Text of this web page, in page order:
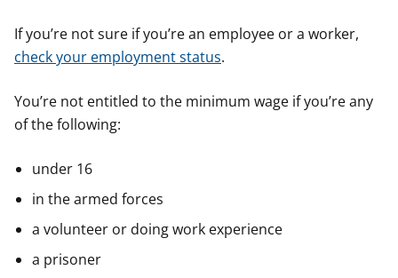
If you’re not sure if you’re an employee or a worker,
check your employment status.
You’re not entitled to the minimum wage if you’re any
of the following:
under 16
in the armed forces
a volunteer or doing work experience
a prisoner